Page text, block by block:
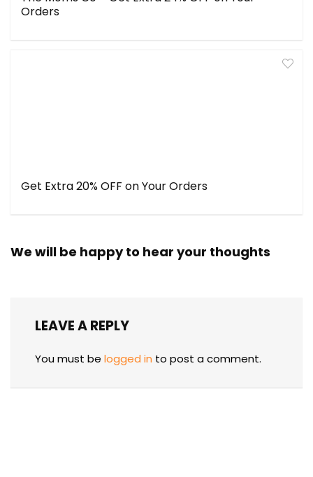
Orders
Get Extra 20% OFF on Your Orders
We will be happy to hear your thoughts
LEAVE A REPLY
You must be logged in to post a comment.